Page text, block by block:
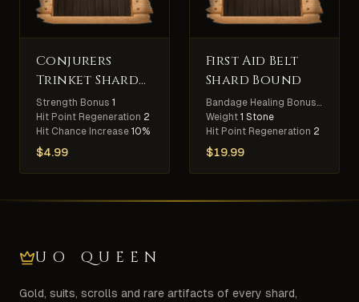
Conjurers
Trinket Shard
Bound
Strength Bonus 1
Hit Point Regeneration 2
Hit Chance Increase 10%
$4.99
First Aid Belt
Shard Bound
Bandage Healing Bonus10%
Weight 1 Stone
Hit Point Regeneration 2
$19.99
UO QUEEN
Gold, suits, scrolls and rare artifacts of every shard,